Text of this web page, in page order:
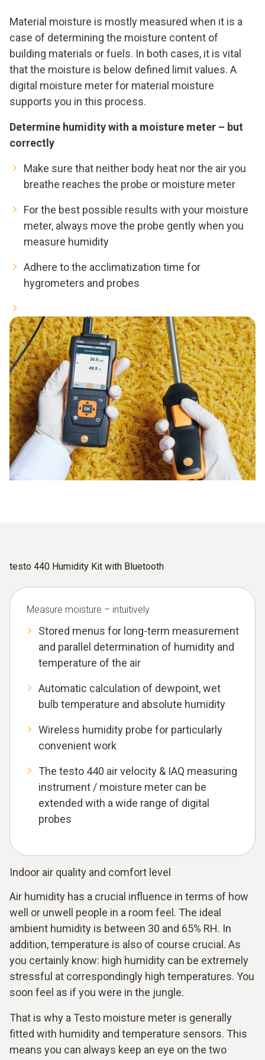
Material moisture is mostly measured when it is a
case of determining the moisture content of
building materials or fuels. In both cases, it is vital
that the moisture is below defined limit values. A
digital moisture meter for material moisture
supports you in this process.
Determine humidity with a moisture meter – but
correctly
Make sure that neither body heat nor the air you
breathe reaches the probe or moisture meter
For the best possible results with your moisture
meter, always move the probe gently when you
measure humidity
Adhere to the acclimatization time for
hygrometers and probes
testo 440 Humidity Kit with Bluetooth
Measure moisture – intuitively
Stored menus for long-term measurement
and parallel determination of humidity and
temperature of the air
Automatic calculation of dewpoint, wet
bulb temperature and absolute humidity
Wireless humidity probe for particularly
convenient work
The testo 440 air velocity & IAQ measuring
instrument / moisture meter can be
extended with a wide range of digital
probes
Indoor air quality and comfort level
Air humidity has a crucial influence in terms of how
well or unwell people in a room feel. The ideal
ambient humidity is between 30 and 65% RH. In
addition, temperature is also of course crucial. As
you certainly know: high humidity can be extremely
stressful at correspondingly high temperatures. You
soon feel as if you were in the jungle.
That is why a Testo moisture meter is generally
fitted with humidity and temperature sensors. This
means you can always keep an eye on the two